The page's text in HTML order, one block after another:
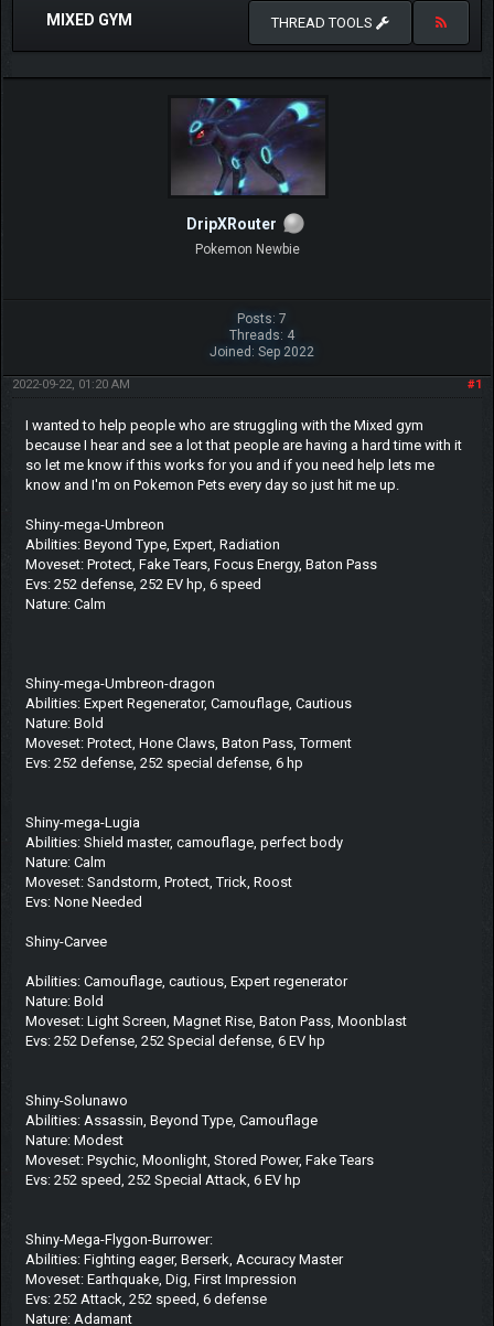
MIXED GYM THREAD TOOLS
DripXRouter
Pokemon Newbie
Posts: 7
Threads: 4
Joined: Sep 2022
#1
2022-09-22, 01:20 AM
I wanted to help people who are struggling with the Mixed gym
because I hear and see a lot that people are having a hard time with it
so let me know if this works for you and if you need help lets me
know and I'm on Pokemon Pets every day so just hit me up.
Shiny-mega-Umbreon
Abilities: Beyond Type, Expert, Radiation
Moveset: Protect, Fake Tears, Focus Energy, Baton Pass
Evs: 252 defense, 252 EV hp, 6 speed
Nature: Calm
Shiny-mega-Umbreon-dragon
Abilities: Expert Regenerator, Camouflage, Cautious
Nature: Bold
Moveset: Protect, Hone Claws, Baton Pass, Torment
Evs: 252 defense, 252 special defense, 6 hp
Shiny-mega-Lugia
Abilities: Shield master, camouflage, perfect body
Nature: Calm
Moveset: Sandstorm, Protect, Trick, Roost
Evs: None Needed
Shiny-Carvee
Abilities: Camouflage, cautious, Expert regenerator
Nature: Bold
Moveset: Light Screen, Magnet Rise, Baton Pass, Moonblast
Evs: 252 Defense, 252 Special defense, 6 EV hp
Shiny-Solunawo
Abilities: Assassin, Beyond Type, Camouflage
Nature: Modest
Moveset: Psychic, Moonlight, Stored Power, Fake Tears
Evs: 252 speed, 252 Special Attack, 6 EV hp
Shiny-Mega-Flygon-Burrower:
Abilities: Fighting eager, Berserk, Accuracy Master
Moveset: Earthquake, Dig, First Impression
Evs: 252 Attack, 252 speed, 6 defense
Nature: Adamant